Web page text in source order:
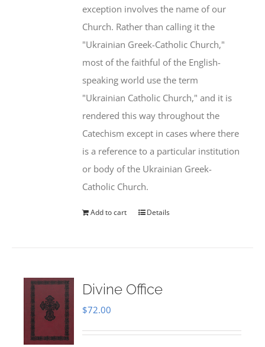
exception involves the name of our
Church. Rather than calling it the
"Ukrainian Greek-Catholic Church,"
most of the faithful of the English-
speaking world use the term
"Ukrainian Catholic Church," and it is
rendered this way throughout the
Catechism except in cases where there
is a reference to a particular institution
or body of the Ukrainian Greek-
Catholic Church.
Add to cart Details
Divine Office
$72.00